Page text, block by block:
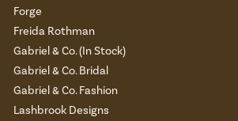
Forge
Freida Rothman
Gabriel & Co. (In Stock)
Gabriel & Co. Bridal
Gabriel & Co. Fashion
Lashbrook Designs